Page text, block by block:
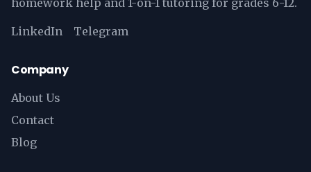
homework help and 1-on-1 tutoring for grades 6-12.
LinkedIn Telegram
Company
About Us
Contact
Blog